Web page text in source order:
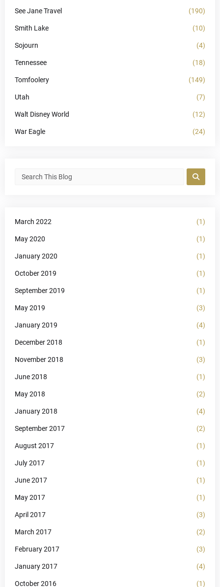
See Jane Travel (190)
Smith Lake (10)
Sojourn (4)
Tennessee (18)
Tomfoolery (149)
Utah (7)
Walt Disney World (12)
War Eagle (24)
March 2022 (1)
May 2020 (1)
January 2020 (1)
October 2019 (1)
September 2019 (1)
May 2019 (3)
January 2019 (4)
December 2018 (1)
November 2018 (3)
June 2018 (1)
May 2018 (2)
January 2018 (4)
September 2017 (2)
August 2017 (1)
July 2017 (1)
June 2017 (1)
May 2017 (1)
April 2017 (3)
March 2017 (2)
February 2017 (3)
January 2017 (4)
October 2016 (1)